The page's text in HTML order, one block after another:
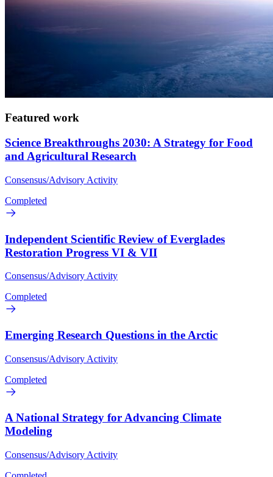
Featured work
Science Breakthroughs 2030: A Strategy for Food
and Agricultural Research
Consensus/Advisory Activity
Completed
Independent Scientific Review of Everglades
Restoration Progress VI & VII
Consensus/Advisory Activity
Completed
Emerging Research Questions in the Arctic
Consensus/Advisory Activity
Completed
A National Strategy for Advancing Climate
Modeling
Consensus/Advisory Activity